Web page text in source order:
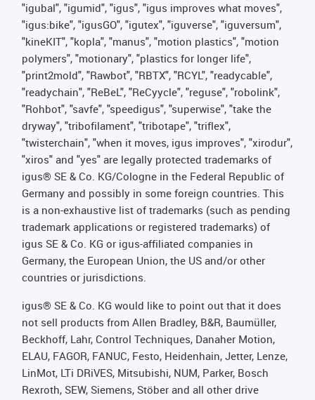
"igubal", "igumid", "igus", "igus improves what moves",
"igus:bike", "igusGO", "igutex", "iguverse", "iguversum",
"kineKIT", "kopla", "manus", "motion plastics", "motion
polymers", "motionary", "plastics for longer life",
"print2mold", "Rawbot", "RBTX", "RCYL", "readycable",
"readychain", "ReBeL", "ReCyycle", "reguse", "robolink",
"Rohbot", "savfe", "speedigus", "superwise", "take the
dryway", "tribofilament", "tribotape", "triflex",
"twisterchain", "when it moves, igus improves", "xirodur",
"xiros" and "yes" are legally protected trademarks of
igus® SE & Co. KG/Cologne in the Federal Republic of
Germany and possibly in some foreign countries. This
is a non-exhaustive list of trademarks (such as pending
trademark applications or registered trademarks) of
igus SE & Co. KG or igus-affiliated companies in
Germany, the European Union, the US and/or other
countries or jurisdictions.
igus® SE & Co. KG would like to point out that it does
not sell products from Allen Bradley, B&R, Baumüller,
Beckhoff, Lahr, Control Techniques, Danaher Motion,
ELAU, FAGOR, FANUC, Festo, Heidenhain, Jetter, Lenze,
LinMot, LTi DRiVES, Mitsubishi, NUM, Parker, Bosch
Rexroth, SEW, Siemens, Stöber and all other drive